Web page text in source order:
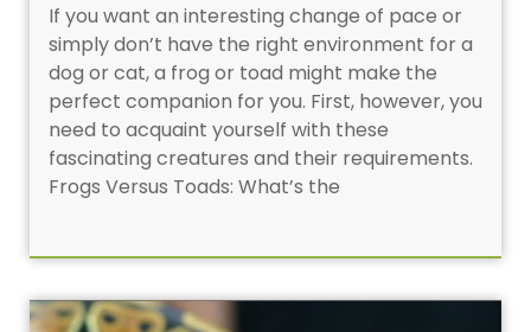
If you want an interesting change of pace or
simply don’t have the right environment for a
dog or cat, a frog or toad might make the
perfect companion for you. First, however, you
need to acquaint yourself with these
fascinating creatures and their requirements.
Frogs Versus Toads: What’s the